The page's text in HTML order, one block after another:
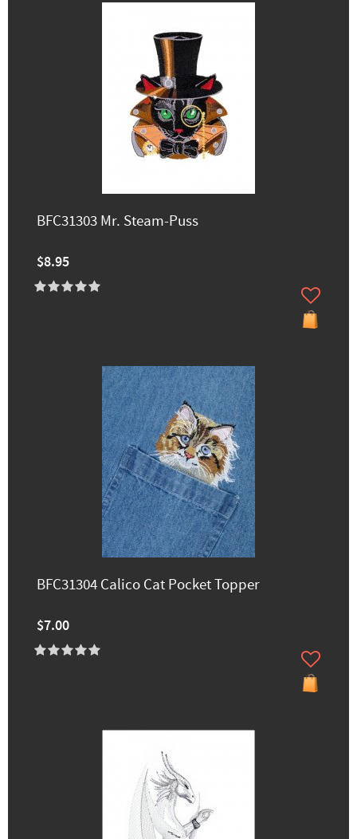
BFC31303 Mr. Steam-Puss
$8.95
BFC31304 Calico Cat Pocket Topper
$7.00